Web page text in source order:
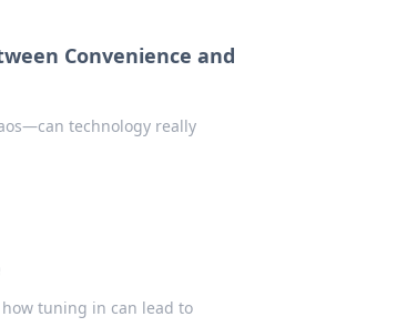
Convenience and
technology really
tuning in can lead to